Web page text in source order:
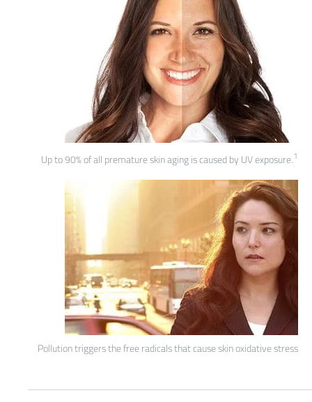
Up to 90% of all premature skin aging is caused by UV exposure.1
Pollution triggers the free radicals that cause skin oxidative stress